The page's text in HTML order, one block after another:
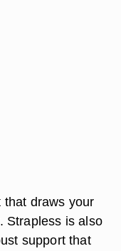
that draws your
Strapless is also
support that